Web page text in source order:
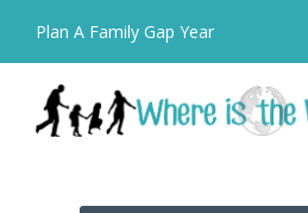
Plan A Family Gap Year